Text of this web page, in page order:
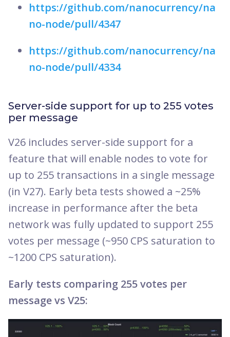
https://github.com/nanocurrency/na
no-node/pull/4347
https://github.com/nanocurrency/na
no-node/pull/4334
Server-side support for up to 255 votes
per message
V26 includes server-side support for a
feature that will enable nodes to vote for
up to 255 transactions in a single message
(in V27). Early beta tests showed a ~25%
increase in performance after the beta
network was fully updated to support 255
votes per message (~950 CPS saturation to
~1200 CPS saturation).
Early tests comparing 255 votes per
message vs V25: